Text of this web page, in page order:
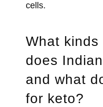
cells.
What kinds
does
and what
for keto?